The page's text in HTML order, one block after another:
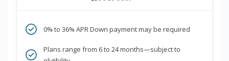
0% to 36% APR Down payment may be required
Plans range from 6 to 24 months—subject to